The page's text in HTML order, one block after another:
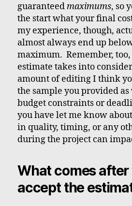
guaranteed maximums, so
the start what your final
my experience, though,
almost always end up
maximum. Remember, too,
estimate takes into
amount of editing I think
the sample you provided
budget constraints or
you have let me know
in quality, timing, or any
during the project can
What comes after
accept the